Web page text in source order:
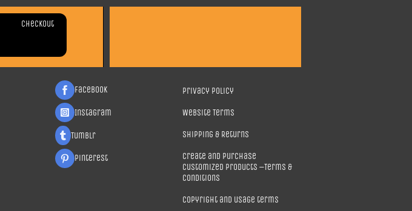
Checkout
Facebook
Instagram
Tumblr
Pinterest
Privacy Policy
Website Terms
Shipping & Returns
Create and purchase
customized products –Terms &
Conditions
Copyright and usage terms